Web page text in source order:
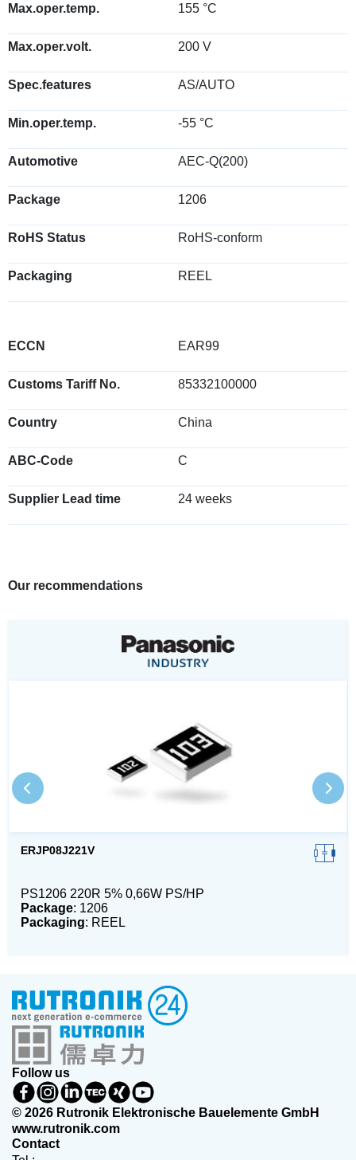
Max.oper.temp. 155 °C
Max.oper.volt. 200 V
Spec.features AS/AUTO
Min.oper.temp. -55 °C
Automotive AEC-Q(200)
Package 1206
RoHS Status RoHS-conform
Packaging REEL
ECCN EAR99
Customs Tariff No. 85332100000
Country China
ABC-Code C
Supplier Lead time 24 weeks
Our recommendations
ERJP08J221V
PS1206 220R 5% 0,66W PS/HP
Package: 1206
Packaging: REEL
Follow us
© 2026 Rutronik Elektronische Bauelemente GmbH
www.rutronik.com
Contact